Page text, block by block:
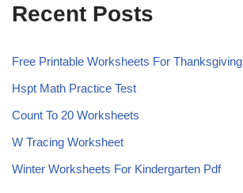
Recent Posts
Free Printable Worksheets For Thanksgiving
Hspt Math Practice Test
Count To 20 Worksheets
W Tracing Worksheet
Winter Worksheets For Kindergarten Pdf